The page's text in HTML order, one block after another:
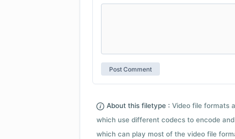
About this filetype : Video file formats
which use different codecs to encode
which can play most of the video file